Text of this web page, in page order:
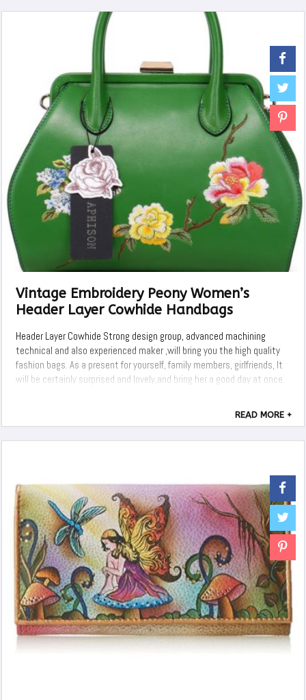
Vintage Embroidery Peony Women’s
Header Layer Cowhide Handbags
Header Layer Cowhide Strong design group, advanced machining
technical and also experienced maker ,will bring you the high quality
fashion bags. As a present for yourself, family members, girlfriends, It
will be certainly surprised and lovely,and bring her a good day at once.
READ MORE +